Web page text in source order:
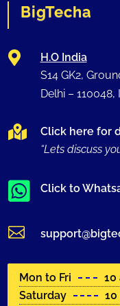
BigTecha

H.O India
S14 GK2,
Delhi – 110048,

Click here for
“Lets discuss
 Click to

Mon to Fri
10
Saturday
10